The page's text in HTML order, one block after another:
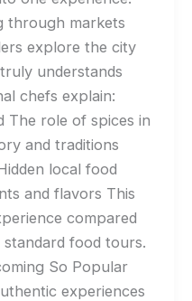
through markets
explore the city
understands
chefs explain:
The role of spices in
and traditions
local food
and flavors This
compared
food tours.
So Popular
experiences